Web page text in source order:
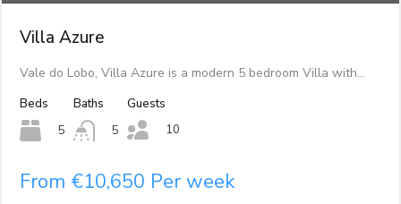
Villa Azure
Vale do Lobo, Villa Azure is a modern 5 bedroom Villa with…
Beds
5
Baths
5
Guests
10
From €10,650 Per week